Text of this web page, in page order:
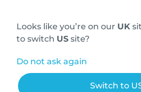
Looks like you’re on our UK
to switch US site?
Do not ask again
Switch to